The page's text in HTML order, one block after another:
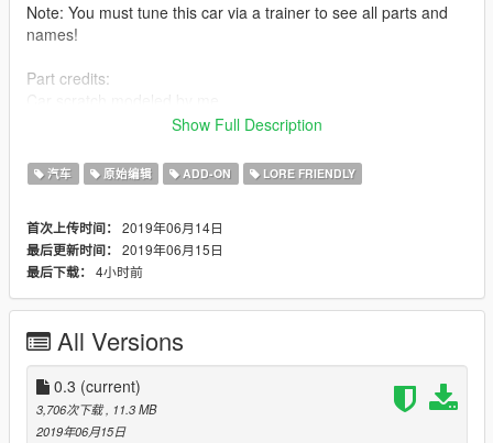
Note: You must tune this car via a trainer to see all parts and
names!
Part credits:
Engine by 13stewartc
--------------------------------------------------------------------------
- 3d engine
- Bunch of tuning
- Color 1: Body
- Color 2: Chassis
Livery Credits:
- Ambient
- AbsolutelyHalal
- Cranlet
Show Full Description
汽车 原始编辑 ADD-ON LORE FRIENDLY
首次上传时间： 2019年06月14日
最后更新时间： 2019年06月15日
最后下载： 4小时前
All Versions
0.3 (current)
3,706次下载 , 11.3 MB
2019年06月15日